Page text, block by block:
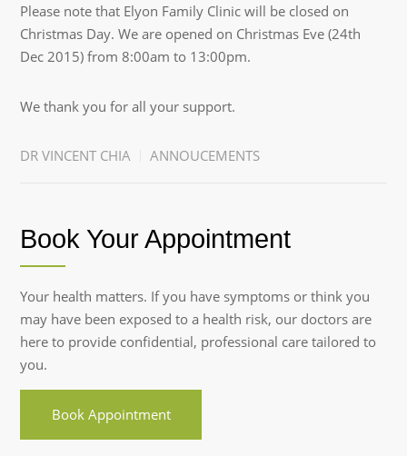
Please note that Elyon Family Clinic will be closed on
Christmas Day. We are opened on Christmas Eve (24th
Dec 2015) from 8:00am to 13:00pm.
We thank you for all your support.
DR VINCENT CHIA ANNOUCEMENTS
Book Your Appointment
Your health matters. If you have symptoms or think you
may have been exposed to a health risk, our doctors are
here to provide confidential, professional care tailored to
you.
Book Appointment